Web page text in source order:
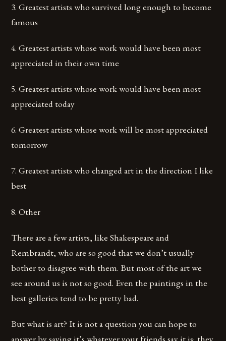
3. Greatest artists who survived long enough to become
famous
4. Greatest artists whose work would have been most
appreciated in their own time
5. Greatest artists whose work would have been most
appreciated today
6. Greatest artists whose work will be most appreciated
tomorrow
7. Greatest artists who changed art in the direction I like
best
8. Other
There are a few artists, like Shakespeare and
Rembrandt, who are so good that we don’t usually
bother to disagree with them. But most of the art we
see around us is not so good. Even the paintings in the
best galleries tend to be pretty bad.
But what is art? It is not a question you can hope to
answer by saying it’s whatever your friends say it is; they